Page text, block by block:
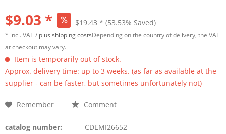
$9.03 * $19.43 * (53.53% Saved)
* incl. VAT / plus shipping costsDepending on the country of delivery, the VAT
at checkout may vary.
Item is temporarily out of stock.
Approx. delivery time: up to 3 weeks. (as far as available at the
supplier - can be faster, but sometimes unfortunately not)
Remember Comment
catalog number:
CDEMI26652